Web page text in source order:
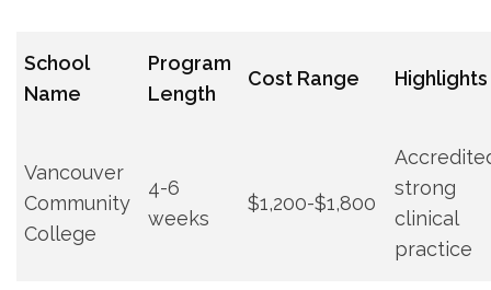
School
Name
Program
Length
Cost Range Highlights
Vancouver
Community
College
4-6
weeks
$1,200-$1,800
strong
clinical
practice